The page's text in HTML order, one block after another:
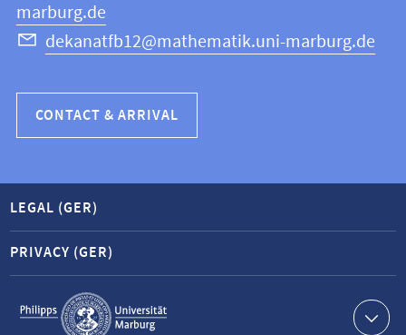
marburg.de
dekanatfb12@mathematik.uni-marburg.de
CONTACT & ARRIVAL
Service
navigation
LEGAL (GER)
PRIVACY (GER)